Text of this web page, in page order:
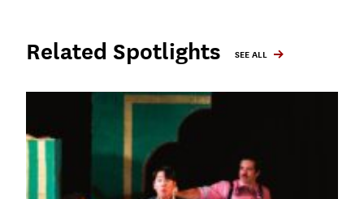
Related Spotlights SEE ALL